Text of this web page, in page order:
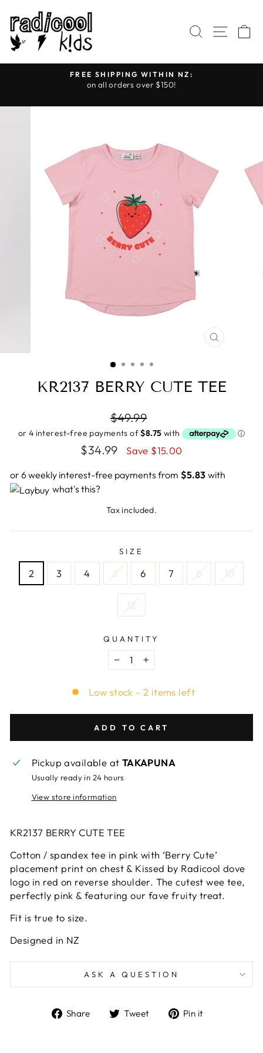
content
SEARCH
SITE
Pause
slideshow
FREE SHIPPING WITHIN NZ:
on all orders over $150!
CLOSE
KR2137 BERRY CUTE TEE
Regular
price
$49.99
Sale
$34.99 Save $15.00
or 6 weekly interest-free payments from $5.83 with
what's this?
Tax included.
SIZE
2 3 4 5 6 7 8 10
12
QUANTITY
−
+
Low stock - 2 items left
ADD TO CART
Pickup available at TAKAPUNA
Usually ready in 24 hours
View store information
KR2137 BERRY CUTE TEE
Cotton / spandex tee in pink with ‘Berry Cute’
placement print on chest & Kissed by Radicool dove
logo in red on reverse shoulder. The cutest wee tee,
perfectly pink & featuring our fave fruity treat.
Fit is true to size.
Designed in NZ
ASK A QUESTION
Share
ShareTweet
TweetPin it